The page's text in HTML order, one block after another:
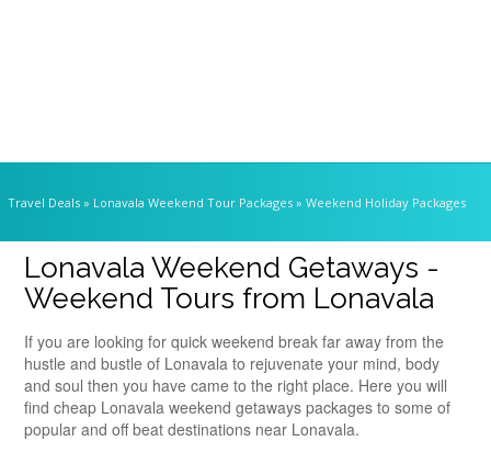
Travel Deals » Lonavala Weekend Tour Packages » Weekend Holiday Packages
Lonavala Weekend Getaways -
Weekend Tours from Lonavala
If you are looking for quick weekend break far away from the
hustle and bustle of Lonavala to rejuvenate your mind, body
and soul then you have came to the right place. Here you will
find cheap Lonavala weekend getaways packages to some of
popular and off beat destinations near Lonavala.